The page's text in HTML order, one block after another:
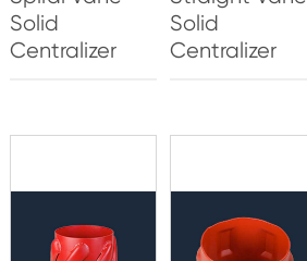
Solid
Centralizer
Solid
Centralizer